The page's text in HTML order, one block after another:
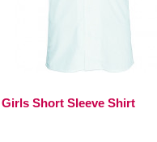
Girls Short Sleeve Shirt